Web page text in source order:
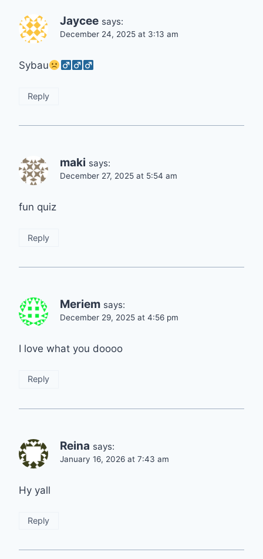
Jaycee says:
December 24, 2025 at 3:13 am
Sybau
Reply
maki says:
December 27, 2025 at 5:54 am
fun quiz
Reply
Meriem says:
December 29, 2025 at 4:56 pm
I love what you doooo
Reply
Reina says:
January 16, 2026 at 7:43 am
Hy yall
Reply